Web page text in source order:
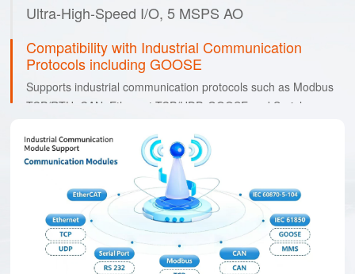
Ultra-High-Speed I/O, 5 MSPS AO
Compatibility with Industrial Communication
Protocols including GOOSE
Supports industrial communication protocols such as Modbus
TCP/RTU, CAN, Ethernet TCP/UDP, GOOSE and Serial.